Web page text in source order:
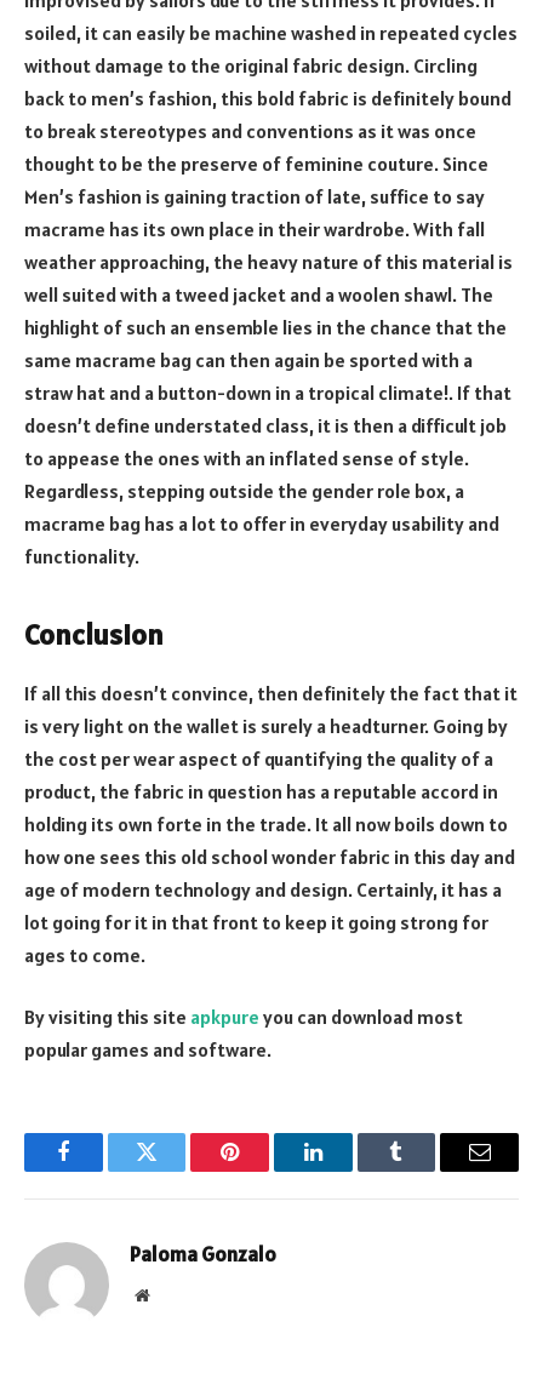
soiled, it can easily be machine washed in repeated cycles
without damage to the original fabric design. Circling
back to men’s fashion, this bold fabric is definitely bound
to break stereotypes and conventions as it was once
thought to be the preserve of feminine couture. Since
Men’s fashion is gaining traction of late, suffice to say
macrame has its own place in their wardrobe. With fall
weather approaching, the heavy nature of this material is
well suited with a tweed jacket and a woolen shawl. The
highlight of such an ensemble lies in the chance that the
same macrame bag can then again be sported with a
straw hat and a button-down in a tropical climate!. If that
doesn’t define understated class, it is then a difficult job
to appease the ones with an inflated sense of style.
Regardless, stepping outside the gender role box, a
macrame bag has a lot to offer in everyday usability and
functionality.
Conclusion
If all this doesn’t convince, then definitely the fact that it
is very light on the wallet is surely a headturner. Going by
the cost per wear aspect of quantifying the quality of a
product, the fabric in question has a reputable accord in
holding its own forte in the trade. It all now boils down to
how one sees this old school wonder fabric in this day and
age of modern technology and design. Certainly, it has a
lot going for it in that front to keep it going strong for
ages to come.
By visiting this site apkpure you can download most
popular games and software.
FacebookTwitter Pinterest LinkedInTumblr Email
Paloma Gonzalo
Website